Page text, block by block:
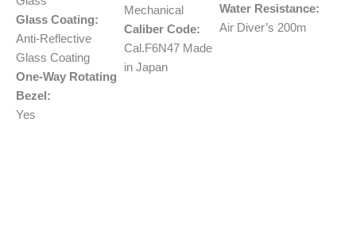
Glass Coating:
Anti-Reflective
Glass Coating
One-Way Rotating
Bezel:
Yes
Mechanical
Caliber Code:
Cal.F6N47 Made
in Japan
Water Resistance:
Air Diver’s 200m